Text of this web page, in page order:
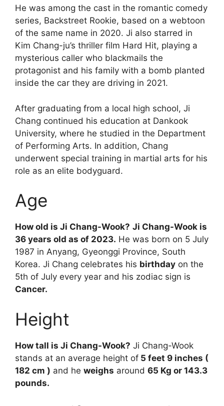
He was among the cast in the romantic comedy
series, Backstreet Rookie, based on a webtoon
of the same name in 2020. Ji also starred in
Kim Chang-ju’s thriller film Hard Hit, playing a
mysterious caller who blackmails the
protagonist and his family with a bomb planted
inside the car they are driving in 2021.
After graduating from a local high school, Ji
Chang continued his education at Dankook
University, where he studied in the Department
of Performing Arts. In addition, Chang
underwent special training in martial arts for his
role as an elite bodyguard.
Age
How old is Ji Chang-Wook? Ji Chang-Wook is
36 years old as of 2023. He was born on 5 July
1987 in Anyang, Gyeonggi Province, South
Korea. Ji Chang celebrates his birthday on the
5th of July every year and his zodiac sign is
Cancer.
Height
How tall is Ji Chang-Wook? Ji Chang-Wook
stands at an average height of 5 feet 9 inches (
182 cm ) and he weighs around 65 Kg or 143.3
pounds.